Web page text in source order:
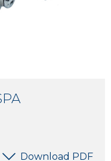
Download PDF